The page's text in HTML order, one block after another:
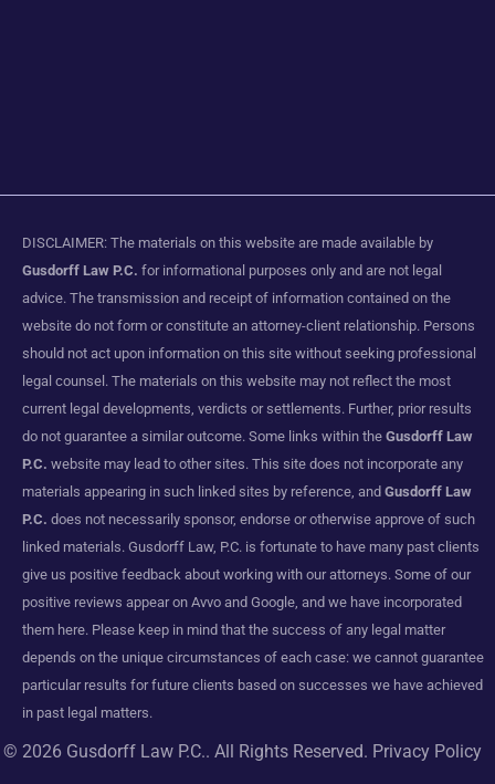
DISCLAIMER: The materials on this website are made available by
Gusdorff Law P.C. for informational purposes only and are not legal
advice. The transmission and receipt of information contained on the
website do not form or constitute an attorney-client relationship. Persons
should not act upon information on this site without seeking professional
legal counsel. The materials on this website may not reflect the most
current legal developments, verdicts or settlements. Further, prior results
do not guarantee a similar outcome. Some links within the Gusdorff Law
P.C. website may lead to other sites. This site does not incorporate any
materials appearing in such linked sites by reference, and Gusdorff Law
P.C. does not necessarily sponsor, endorse or otherwise approve of such
linked materials. Gusdorff Law, P.C. is fortunate to have many past clients
give us positive feedback about working with our attorneys. Some of our
positive reviews appear on Avvo and Google, and we have incorporated
them here. Please keep in mind that the success of any legal matter
depends on the unique circumstances of each case: we cannot guarantee
particular results for future clients based on successes we have achieved
in past legal matters.
© 2026 Gusdorff Law P.C.. All Rights Reserved. Privacy Policy